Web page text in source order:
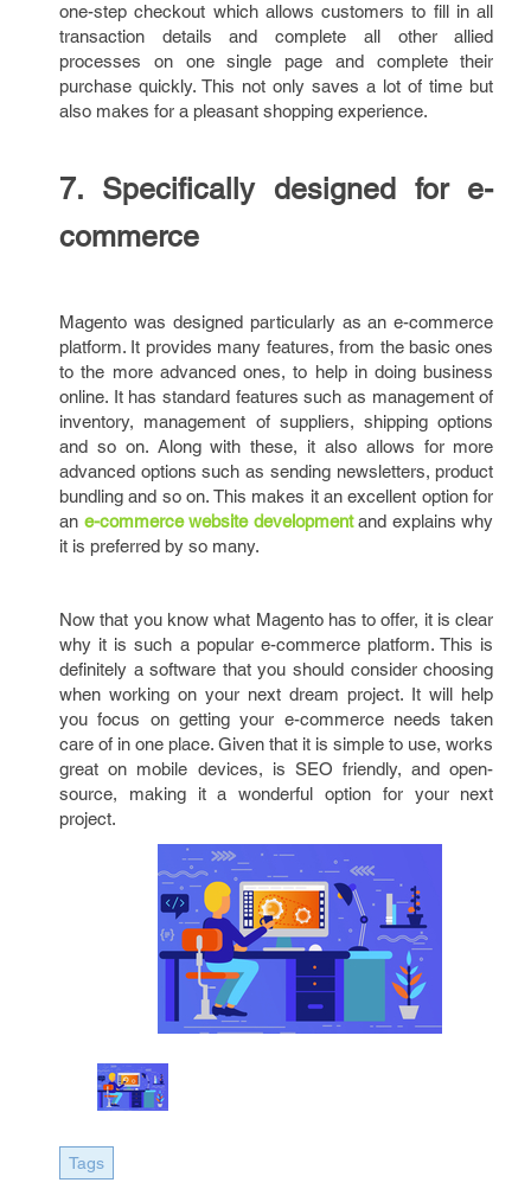
one-step checkout which allows customers to fill in all
transaction details and complete all other allied
processes on one single page and complete their
purchase quickly. This not only saves a lot of time but
also makes for a pleasant shopping experience.
7. Specifically designed for e-
commerce
Magento was designed particularly as an e-commerce
platform. It provides many features, from the basic ones
to the more advanced ones, to help in doing business
online. It has standard features such as management of
inventory, management of suppliers, shipping options
and so on. Along with these, it also allows for more
advanced options such as sending newsletters, product
bundling and so on. This makes it an excellent option for
an e-commerce website developmentand explains why
it is preferred by so many.
Now that you know what Magento has to offer, it is clear
why it is such a popular e-commerce platform. This is
definitely a software that you should consider choosing
when working on your next dream project. It will help
you focus on getting your e-commerce needs taken
care of in one place. Given that it is simple to use, works
great on mobile devices, is SEO friendly, and open-
source, making it a wonderful option for your next
project.
Tags